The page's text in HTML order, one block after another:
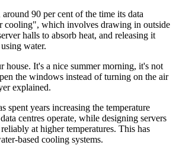
90 per cent of the time its data
cooling", which involves drawing in outside
halls to absorb heat, and releasing it
water.
It's a nice summer morning, it's not
the windows instead of turning on the air
explained.
spent years increasing the temperature
centres operate, while designing servers
at higher temperatures. This has
based cooling systems.